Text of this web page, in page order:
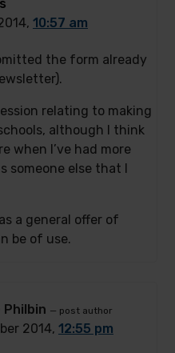
10:57 am
the form already
relating to making
although I think
when I’ve had more
someone else that I
a general offer of
be of use.
Philbin — post author
2014, 12:55 pm